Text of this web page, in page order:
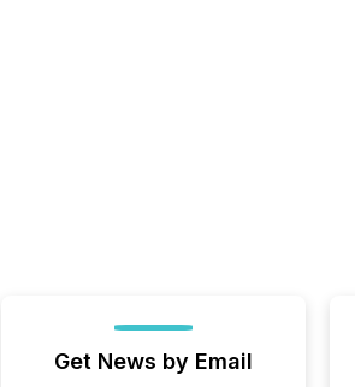
Get News by Email